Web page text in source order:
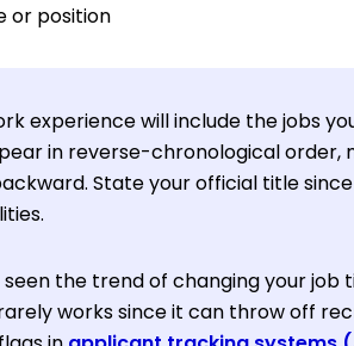
or position
experience will include the jobs
in reverse-chronological
State your official title
seen the trend of changing your
works since it can throw off